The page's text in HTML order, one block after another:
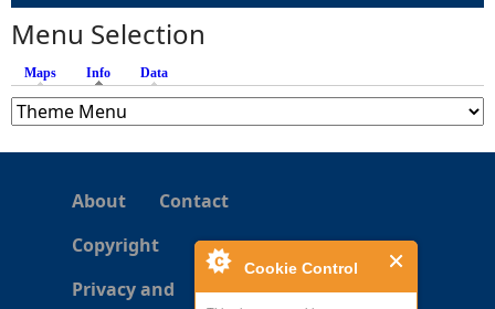
Cookie Control
Menu Selection
Maps Info (active tab)
Data
About
Contact
Copyright
Privacy and